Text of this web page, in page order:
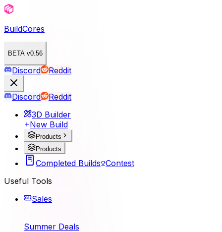
BuildCores
BETA v0.56
Discord Reddit
Discord
Reddit
3D Builder
New Build
Products
Products
Completed Builds Contest
Useful Tools
Sales
Summer Deals